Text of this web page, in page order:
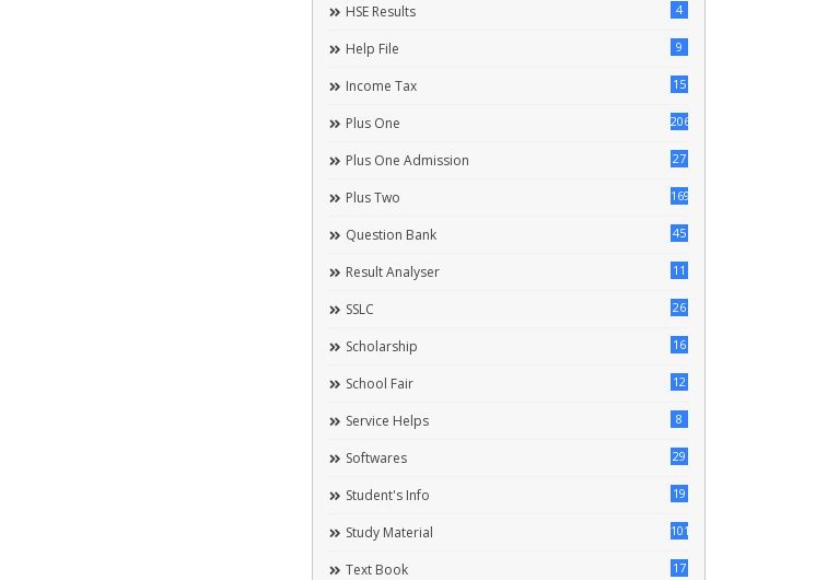
HSE Results 4
Help File 9
Income Tax 15
Plus One 206
Plus One Admission 27
Plus Two 169
Question Bank 45
Result Analyser 11
SSLC 26
Scholarship 16
School Fair 12
Service Helps 8
Softwares 29
Student's Info 19
Study Material 101
Text Book 17